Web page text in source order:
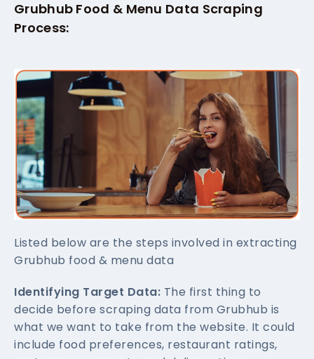
Grubhub Food & Menu Data Scraping
Process:
Listed below are the steps involved in extracting
Grubhub food & menu data
Identifying Target Data: The first thing to
decide before scraping data from Grubhub is
what we want to take from the website. It could
include food preferences, restaurant ratings,